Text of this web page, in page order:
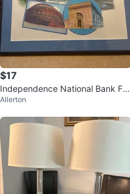
$17
Independence National Bank Fra
med Print
Allerton